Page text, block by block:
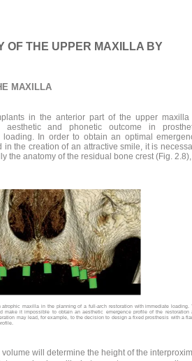
OF THE UPPER MAXILLA BY
MAXILLA
in the anterior part of the upper maxilla
and phonetic outcome in
In order to obtain an optimal
the creation of an attractive smile, it is
the anatomy of the residual bone crest (Fig. 2.8),
atrophic maxilla in the planning of a full-arch restoration with immediate loading.
make it impossible to obtain an aesthetic emergence profile of the restoration
may lead, for example, to the decision to design a fixed prosthesis with a
will determine the height of the